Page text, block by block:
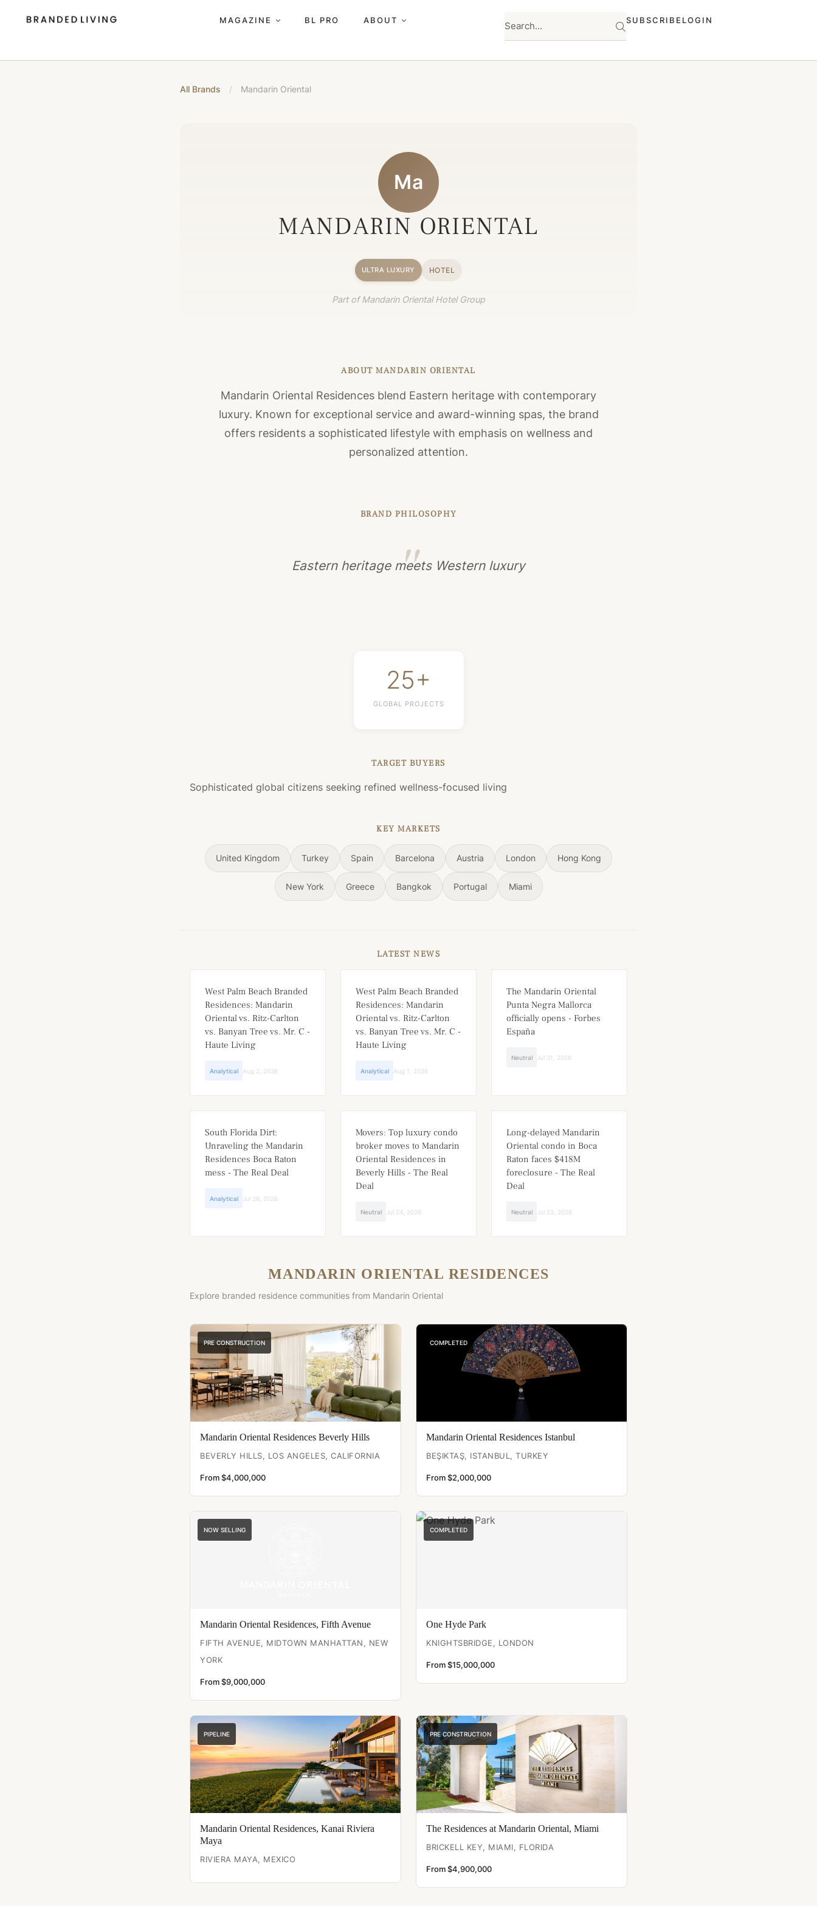
MAGAZINE BL PRO ABOUT SUBSCRIBE LOGIN
All Brands / Mandarin Oriental
Ma
MANDARIN ORIENTAL
ULTRA LUXURY HOTEL
Part of Mandarin Oriental Hotel Group
ABOUT MANDARIN ORIENTAL
Mandarin Oriental Residences blend Eastern heritage with contemporary
luxury. Known for exceptional service and award-winning spas, the brand
offers residents a sophisticated lifestyle with emphasis on wellness and
personalized attention.
BRAND PHILOSOPHY
Eastern heritage meets Western luxury
25+
GLOBAL PROJECTS
TARGET BUYERS
Sophisticated global citizens seeking refined wellness-focused living
KEY MARKETS
United Kingdom Turkey Spain Barcelona Austria London Hong Kong
New York Greece Bangkok Portugal Miami
LATEST NEWS
West Palm Beach Branded
Residences: Mandarin
Oriental vs. Ritz-Carlton
vs. Banyan Tree vs. Mr. C -
Haute Living
Analytical Aug 2, 2026
West Palm Beach Branded
Residences: Mandarin
Oriental vs. Ritz-Carlton
vs. Banyan Tree vs. Mr. C -
Haute Living
Analytical Aug 1, 2026
The Mandarin Oriental
Punta Negra Mallorca
officially opens - Forbes
España
Neutral Jul 31, 2026
South Florida Dirt:
Unraveling the Mandarin
Residences Boca Raton
mess - The Real Deal
Analytical Jul 26, 2026
Movers: Top luxury condo
broker moves to Mandarin
Oriental Residences in
Beverly Hills - The Real
Deal
Neutral Jul 24, 2026
Long-delayed Mandarin
Oriental condo in Boca
Raton faces $418M
foreclosure - The Real
Deal
Neutral Jul 23, 2026
MANDARIN ORIENTAL RESIDENCES
Explore branded residence communities from Mandarin Oriental
PRE CONSTRUCTION
Mandarin Oriental Residences Beverly Hills
BEVERLY HILLS, LOS ANGELES, CALIFORNIA
From $4,000,000
COMPLETED
Mandarin Oriental Residences Istanbul
BEŞIKTAŞ, ISTANBUL, TURKEY
From $2,000,000
NOW SELLING
Mandarin Oriental Residences, Fifth Avenue
FIFTH AVENUE, MIDTOWN MANHATTAN, NEW
YORK
From $9,000,000
COMPLETED
One Hyde Park
KNIGHTSBRIDGE, LONDON
From $15,000,000
PIPELINE
Mandarin Oriental Residences, Kanai Riviera
Maya
RIVIERA MAYA, MEXICO
PRE CONSTRUCTION
The Residences at Mandarin Oriental, Miami
BRICKELL KEY, MIAMI, FLORIDA
From $4,900,000